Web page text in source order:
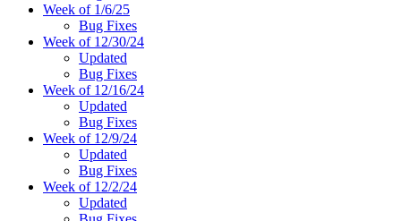
Week of 1/6/25
Bug Fixes
Week of 12/30/24
Updated
Bug Fixes
Week of 12/16/24
Updated
Bug Fixes
Week of 12/9/24
Updated
Bug Fixes
Week of 12/2/24
Updated